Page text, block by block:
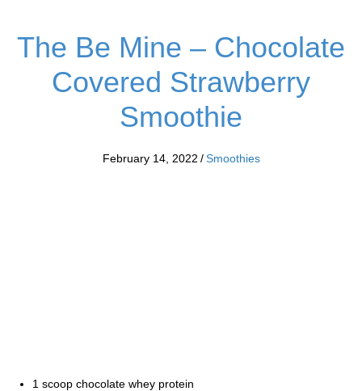
The Be Mine – Chocolate
Covered Strawberry
Smoothie
February 14, 2022 / Smoothies
1 scoop chocolate whey protein